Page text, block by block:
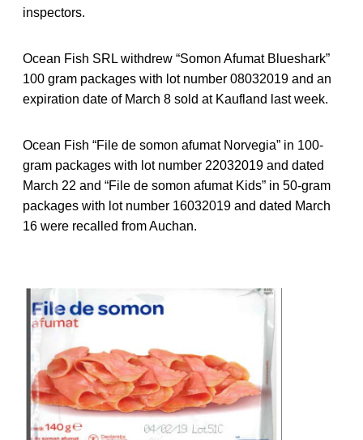
inspectors.
Ocean Fish SRL withdrew “Somon Afumat Blueshark”
100 gram packages with lot number 08032019 and an
expiration date of March 8 sold at Kaufland last week.
Ocean Fish “File de somon afumat Norvegia” in 100-
gram packages with lot number 22032019 and dated
March 22 and “File de somon afumat Kids” in 50-gram
packages with lot number 16032019 and dated March
16 were recalled from Auchan.